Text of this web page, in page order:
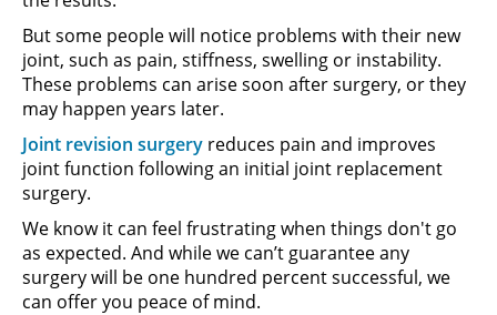
But some people will notice problems with their new
joint, such as pain, stiffness, swelling or instability.
These problems can arise soon after surgery, or they
may happen years later.
Joint revision surgery reduces pain and improves
joint function following an initial joint replacement
surgery.
We know it can feel frustrating when things don't go
as expected. And while we can’t guarantee any
surgery will be one hundred percent successful, we
can offer you peace of mind.